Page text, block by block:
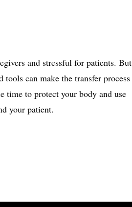
and stressful for patients. But
can make the transfer process
time to protect your body and use
your patient.